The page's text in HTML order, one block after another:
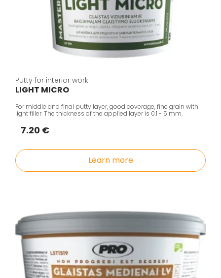
Putty for interior work
LIGHT MICRO
For middle and final putty layer, good coverage, fine grain with
light filler. The thickness of the applied layer is 0.1 - 5 mm.
7.20 €
Learn more